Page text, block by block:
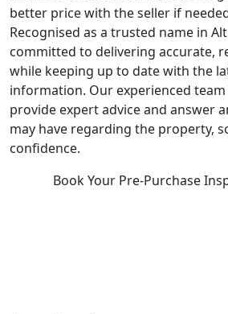
better price with the seller if
Recognised as a trusted name in
committed to delivering accurate,
while keeping up to date with the
information. Our experienced team
provide expert advice and answer
may have regarding the property,
confidence.
Book Your Pre-Purchase